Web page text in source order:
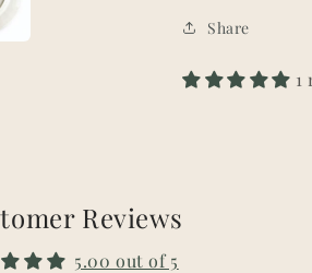
Share
1
Reviews
5.00 out of 5